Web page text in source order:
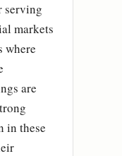
serving
markets
where
are
in these